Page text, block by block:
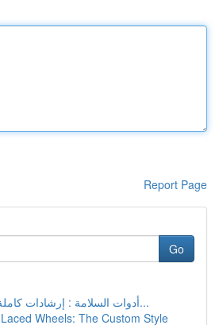
Report Page
Go
أدوات السلامة : إرشادات كاملة لصون حياتك و...
Wheels: The Custom Style